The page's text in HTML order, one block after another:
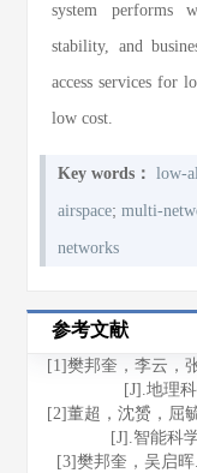
system performs
stability, and
access services for
low cost.
Key words： low-
airspace;multi-
networks
参考文献
[1]樊邦奎，李云，
[J].地理
[2]董超，沈赟，屈
[J].智能科
[3]樊邦奎，吴启